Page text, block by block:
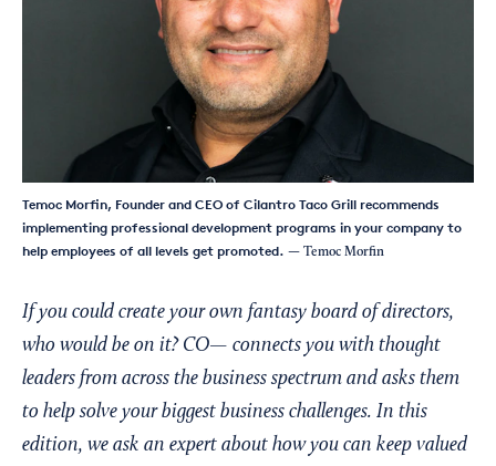
Temoc Morfin, Founder and CEO of Cilantro Taco Grill recommends
implementing professional development programs in your company to
help employees of all levels get promoted. — Temoc Morfin
If you could create your own fantasy board of directors,
who would be on it? CO— connects you with thought
leaders from across the business spectrum and asks them
to help solve your biggest business challenges. In this
edition, we ask an expert about how you can keep valued